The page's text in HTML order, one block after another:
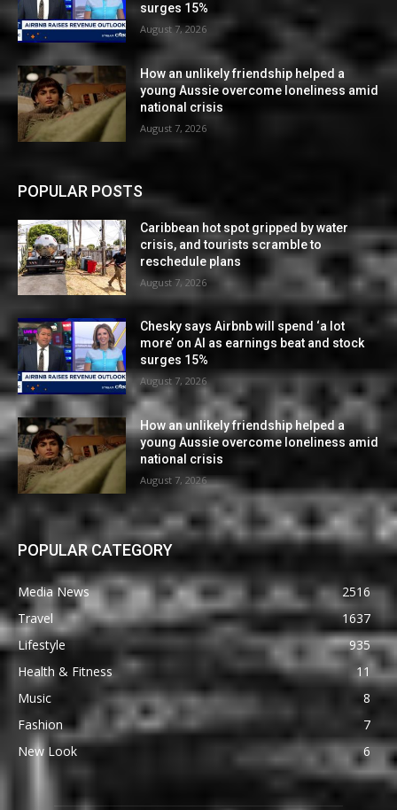
surges 15%
August 7, 2026
How an unlikely friendship helped a
young Aussie overcome loneliness amid
national crisis
August 7, 2026
POPULAR POSTS
Caribbean hot spot gripped by water
crisis, and tourists scramble to
reschedule plans
August 7, 2026
Chesky says Airbnb will spend ‘a lot
more’ on AI as earnings beat and stock
surges 15%
August 7, 2026
How an unlikely friendship helped a
young Aussie overcome loneliness amid
national crisis
August 7, 2026
POPULAR CATEGORY
Media News
2516
Travel
1637
Lifestyle
935
Health & Fitness
11
Music
8
Fashion
7
New Look
6